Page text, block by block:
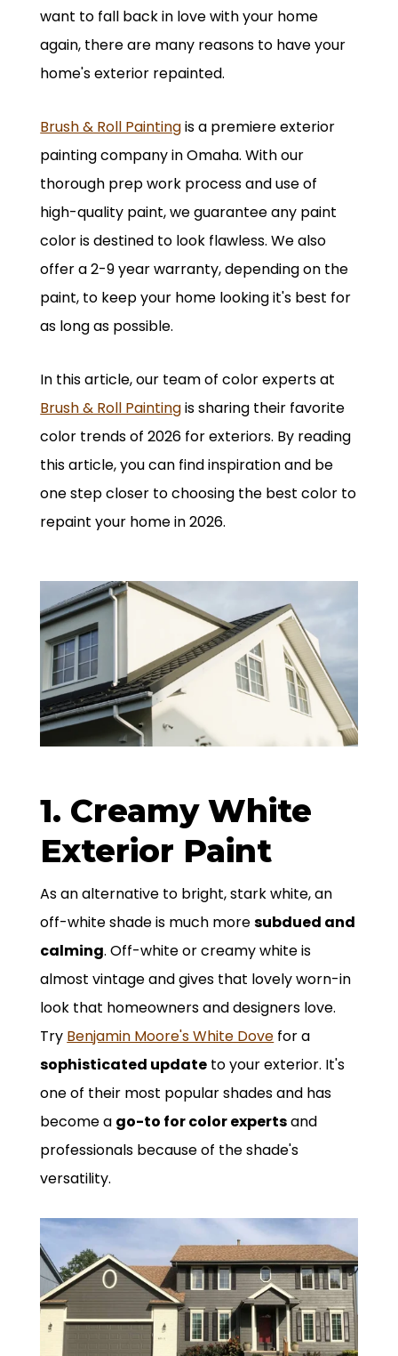
want to fall back in love with your home
again, there are many reasons to have your
home's exterior repainted.
Brush & Roll Paintingis a premiere exterior
painting company in Omaha. With our
thorough prep work process and use of
high-quality paint, we guarantee any paint
color is destined to look flawless. We also
offer a 2-9 year warranty, depending on the
paint, to keep your home looking it's best for
as long as possible.
In this article, our team of color experts at
Brush & Roll Paintingis sharing their favorite
color trends of 2026 for exteriors. By reading
this article, you can find inspiration and be
one step closer to choosing the best color to
repaint your home in 2026.
1. Creamy White
Exterior Paint
As an alternative to bright, stark white, an
off-white shade is much moresubdued and
calming. Off-white or creamy white is
almost vintage and gives that lovely worn-in
look that homeowners and designers love.
Try Benjamin Moore's White Dove for a
sophisticated update to your exterior. It's
one of their most popular shades and has
become a go-to for color expertsand
professionals because of the shade's
versatility.